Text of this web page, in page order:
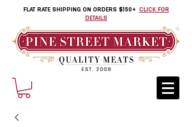
FLAT RATE SHIPPING ON ORDERS $150+ CLICK FOR
DETAILS